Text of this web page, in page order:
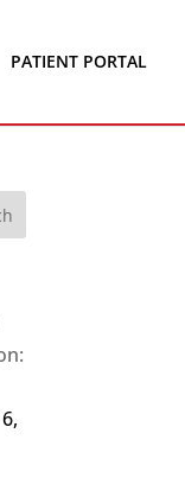
PATIENT PORTAL